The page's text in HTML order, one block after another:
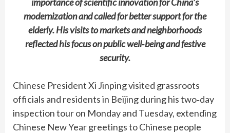
modernization and called for better support for the
elderly. His visits to markets and neighborhoods
reflected his focus on public well‑being and festive
security.
Chinese President Xi Jinping visited grassroots
officials and residents in Beijing during his two‑day
inspection tour on Monday and Tuesday, extending
Chinese New Year greetings to Chinese people